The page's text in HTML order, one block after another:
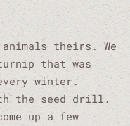
theirs. We
that was
winter.
the seed drill.
up a few